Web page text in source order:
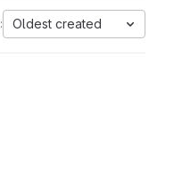
Oldest created